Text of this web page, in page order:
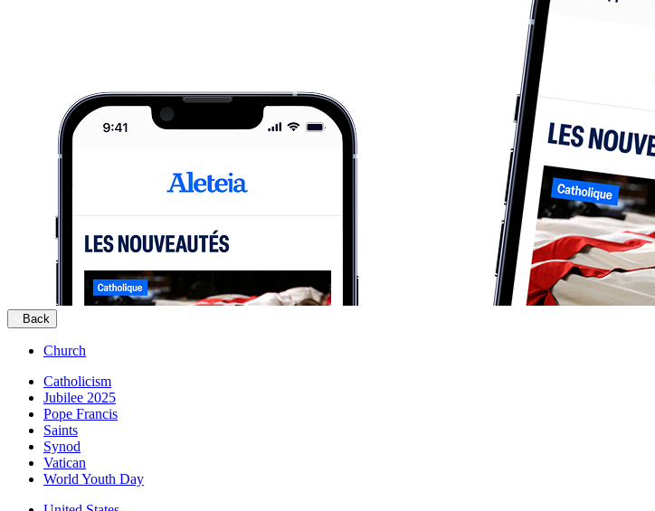
Back
Church
Catholicism
Jubilee 2025
Pope Francis
Saints
Synod
Vatican
World Youth Day